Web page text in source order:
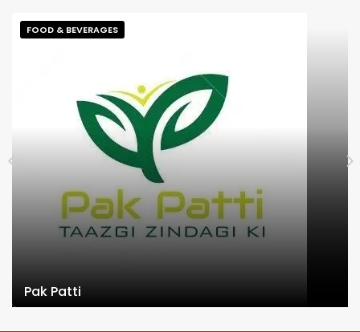
FOOD & BEVERAGES
Pak Patti